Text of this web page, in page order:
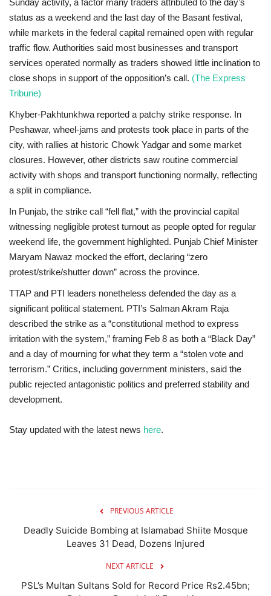
status as a weekend and the last day of the Basant festival,
while markets in the federal capital remained open with regular
traffic flow. Authorities said most businesses and transport
services operated normally as traders showed little inclination to
close shops in support of the opposition’s call. (The Express
Tribune)
Khyber-Pakhtunkhwa reported a patchy strike response. In
Peshawar, wheel-jams and protests took place in parts of the
city, with rallies at historic Chowk Yadgar and some market
closures. However, other districts saw routine commercial
activity with shops and transport functioning normally, reflecting
a split in compliance.
In Punjab, the strike call “fell flat,” with the provincial capital
witnessing negligible protest turnout as people opted for regular
weekend life, the government highlighted. Punjab Chief Minister
Maryam Nawaz mocked the effort, declaring “zero
protest/strike/shutter down” across the province.
TTAP and PTI leaders nonetheless defended the day as a
significant political statement. PTI’s Salman Akram Raja
described the strike as a “constitutional method to express
irritation with the system,” framing Feb 8 as both a “Black Day”
and a day of mourning for what they term a “stolen vote and
terrorism.” Critics, including government ministers, said the
public rejected antagonistic politics and preferred stability and
development.
Stay updated with the latest news here.
PREVIOUS ARTICLE
Deadly Suicide Bombing at Islamabad Shiite Mosque
Leaves 31 Dead, Dozens Injured
NEXT ARTICLE
PSL’s Multan Sultans Sold for Record Price Rs2.45bn;